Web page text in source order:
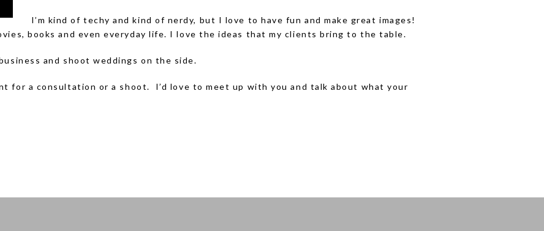
I’m kind of techy and kind of nerdy, but I love to have fun and make great images!
books and even everyday life. I love the ideas that my clients bring to the table.
and shoot weddings on the side.
for a consultation or a shoot. I’d love to meet up with you and talk about what your